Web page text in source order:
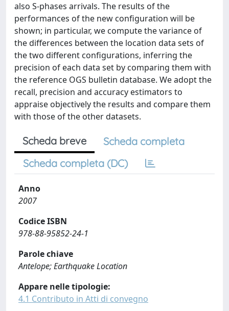
also S-phases arrivals. The results of the
performances of the new configuration will be
shown; in particular, we compute the variance of
the differences between the location data sets of
the two different configurations, inferring the
precision of each data set by comparing them with
the reference OGS bulletin database. We adopt the
recall, precision and accuracy estimators to
appraise objectively the results and compare them
with those of the other datasets.
Scheda breve
Scheda completa
Scheda completa (DC)
Anno
2007
Codice ISBN
978-88-95852-24-1
Parole chiave
Antelope; Earthquake Location
Appare nelle tipologie:
4.1 Contributo in Atti di convegno